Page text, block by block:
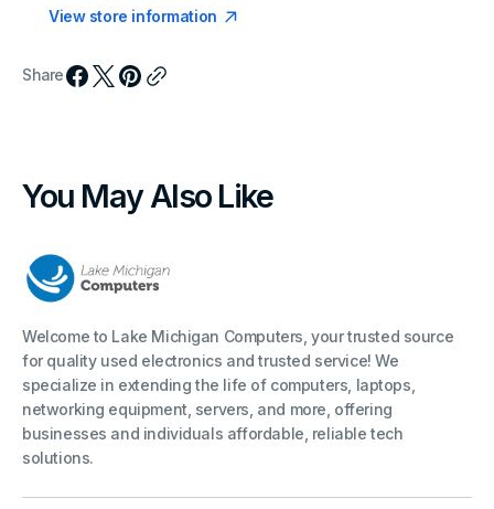
View store information
Share
You May Also Like
Welcome to Lake Michigan Computers, your trusted source
for quality used electronics and trusted service! We
specialize in extending the life of computers, laptops,
networking equipment, servers, and more, offering
businesses and individuals affordable, reliable tech
solutions.